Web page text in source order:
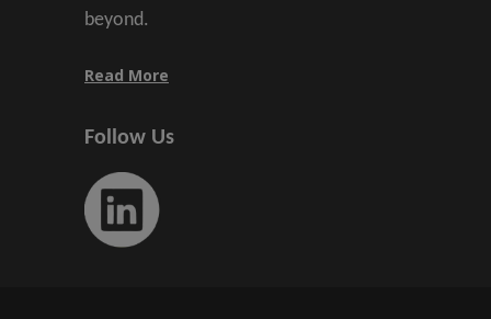
beyond.
Read More
Follow Us